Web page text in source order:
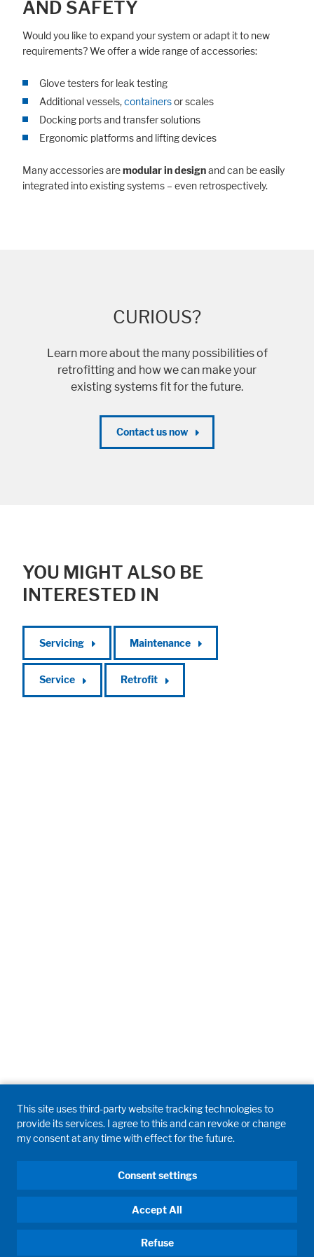
AND SAFETY
Would you like to expand your system or adapt it to new
requirements? We offer a wide range of accessories:
Glove testers for leak testing
Additional vessels,containersor scales
Docking ports and transfer solutions
Ergonomic platforms and lifting devices
Many accessories aremodular in designand can be easily
integrated into existing systems – even retrospectively.
CURIOUS?
Learn more about the many possibilities of
retrofitting and how we can make your
existing systems fit for the future.
Contact us now
YOU MIGHT ALSO BE
INTERESTED IN
Servicing Maintenance
Service Retrofit
This site uses third-party website tracking technologies to
provide its services. I agree to this and can revoke or change
my consent at any time with effect for the future.
Consent settings
Accept All
Refuse
Save Refuse